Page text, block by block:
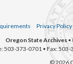
Privacy Policy
Oregon State Archives •
503-373-0701 • Fax:
© 2026